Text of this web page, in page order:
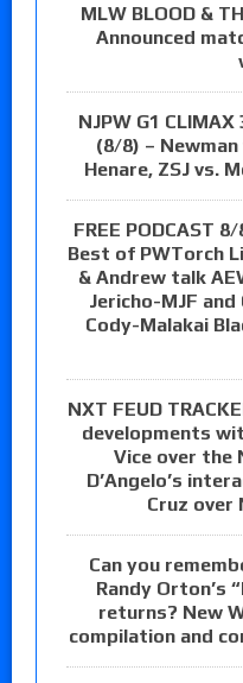
MLW BLOOD &
Announced
NJPW G1 CLIMAX
(8/8) –
Henare, ZSJ vs.
FREE PODCAST
Best of PWTorch
& Andrew talk
Jericho-MJF
Cody-Malakai
NXT FEUD
developments
Vice over the
D’Angelo’s
Cruz over
Can you
Randy Orton’s
returns? New
compilation and